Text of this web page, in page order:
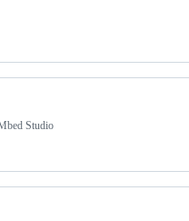
Studio